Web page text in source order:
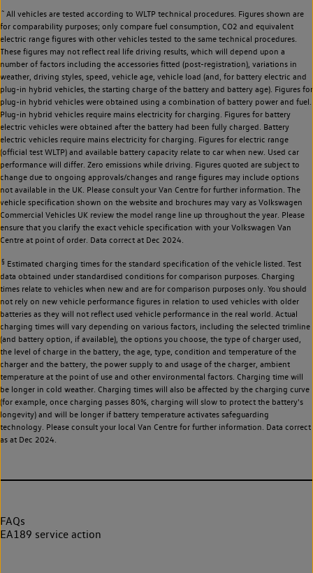
~ All vehicles are tested according to WLTP technical procedures. Figures shown are
for comparability purposes; only compare fuel consumption, CO2 and equivalent
electric range figures with other vehicles tested to the same technical procedures.
These figures may not reflect real life driving results, which will depend upon a
number of factors including the accessories fitted (post-registration), variations in
weather, driving styles, speed, vehicle age, vehicle load (and, for battery electric and
plug-in hybrid vehicles, the starting charge of the battery and battery age). Figures for
plug-in hybrid vehicles were obtained using a combination of battery power and fuel.
Plug-in hybrid vehicles require mains electricity for charging. Figures for battery
electric vehicles were obtained after the battery had been fully charged. Battery
electric vehicles require mains electricity for charging. Figures for electric range
(official test WLTP) and available battery capacity relate to car when new. Used car
performance will differ. Zero emissions while driving. Figures quoted are subject to
change due to ongoing approvals/changes and range figures may include options
not available in the UK. Please consult your Van Centre for further information. The
vehicle specification shown on the website and brochures may vary as Volkswagen
Commercial Vehicles UK review the model range line up throughout the year. Please
ensure that you clarify the exact vehicle specification with your Volkswagen Van
Centre at point of order. Data correct at Dec 2024.
§ Estimated charging times for the standard specification of the vehicle listed. Test
data obtained under standardised conditions for comparison purposes. Charging
times relate to vehicles when new and are for comparison purposes only. You should
not rely on new vehicle performance figures in relation to used vehicles with older
batteries as they will not reflect used vehicle performance in the real world. Actual
charging times will vary depending on various factors, including the selected trimline
(and battery option, if available), the options you choose, the type of charger used,
the level of charge in the battery, the age, type, condition and temperature of the
charger and the battery, the power supply to and usage of the charger, ambient
temperature at the point of use and other environmental factors. Charging time will
be longer in cold weather. Charging times will also be affected by the charging curve
(for example, once charging passes 80%, charging will slow to protect the battery's
longevity) and will be longer if battery temperature activates safeguarding
technology. Please consult your local Van Centre for further information. Data correct
as at Dec 2024.
FAQs
EA189 service action